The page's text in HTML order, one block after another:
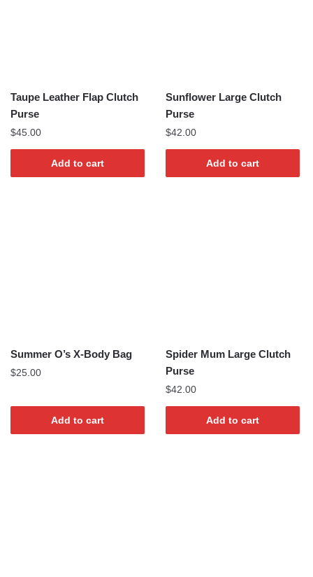
Taupe Leather Flap Clutch
Purse
$45.00
Add to cart
Sunflower Large Clutch
Purse
$42.00
Add to cart
Summer O’s X-Body Bag
$25.00
Add to cart
Spider Mum Large Clutch
Purse
$42.00
Add to cart